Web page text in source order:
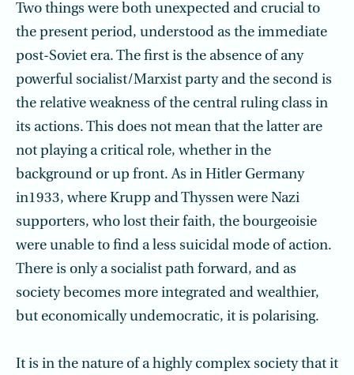
Two things were both unexpected and crucial to
the present period, understood as the immediate
post-Soviet era. The first is the absence of any
powerful socialist/Marxist party and the second is
the relative weakness of the central ruling class in
its actions. This does not mean that the latter are
not playing a critical role, whether in the
background or up front. As in Hitler Germany
in1933, where Krupp and Thyssen were Nazi
supporters, who lost their faith, the bourgeoisie
were unable to find a less suicidal mode of action.
There is only a socialist path forward, and as
society becomes more integrated and wealthier,
but economically undemocratic, it is polarising.
It is in the nature of a highly complex society that it